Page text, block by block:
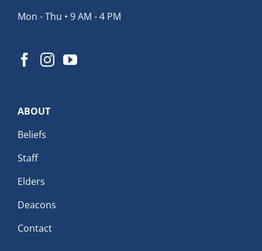
Mon - Thu • 9 AM - 4 PM
ABOUT
Beliefs
Staff
Elders
Deacons
Contact